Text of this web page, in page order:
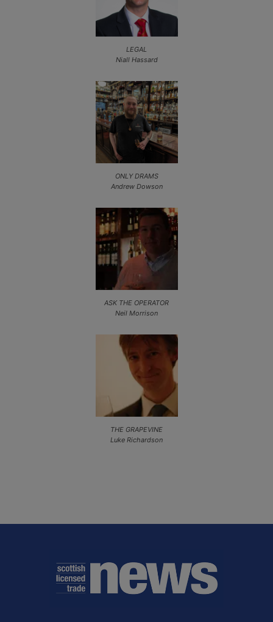
LEGAL
Niall Hassard
ONLY DRAMS
Andrew Dowson
ASK THE OPERATOR
Neil Morrison
THE GRAPEVINE
Luke Richardson